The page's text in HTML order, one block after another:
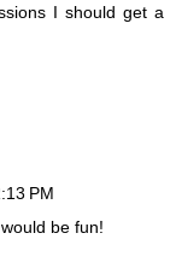
I should get a
PM
be fun!